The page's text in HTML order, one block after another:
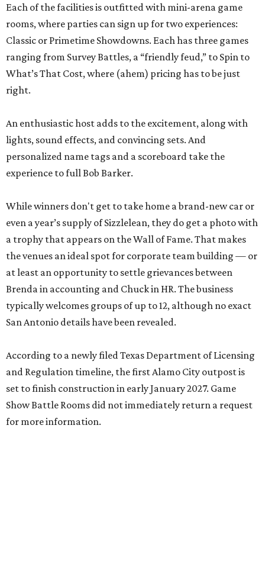
Each of the facilities is outfitted with mini-arena game
rooms, where parties can sign up for two experiences:
Classic or Primetime Showdowns. Each has three games
ranging from Survey Battles, a “friendly feud,” to Spin to
What’s That Cost, where (ahem) pricing has to be just
right.
An enthusiastic host adds to the excitement, along with
lights, sound effects, and convincing sets. And
personalized name tags and a scoreboard take the
experience to full Bob Barker.
While winners don't get to take home a brand-new car or
even a year’s supply of Sizzlelean, they do get a photo with
a trophy that appears on the Wall of Fame. That makes
the venues an ideal spot for corporate team building — or
at least an opportunity to settle grievances between
Brenda in accounting and Chuck in HR. The business
typically welcomes groups of up to 12, although no exact
San Antonio details have been revealed.
According to a newly filed Texas Department of Licensing
and Regulation timeline, the first Alamo City outpost is
set to finish construction in early January 2027. Game
Show Battle Rooms did not immediately return a request
for more information.